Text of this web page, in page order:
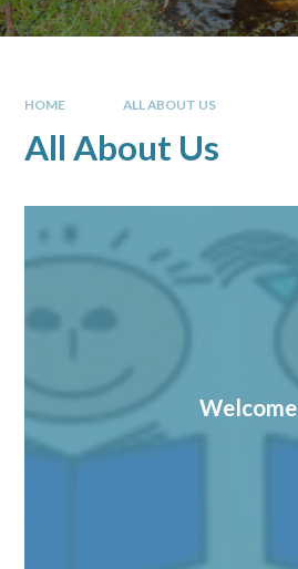
HOME ALL ABOUT US
All About Us
Welcome